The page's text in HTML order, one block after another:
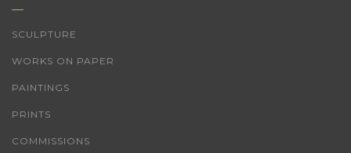
SCULPTURE
WORKS ON PAPER
PAINTINGS
PRINTS
COMMISSIONS